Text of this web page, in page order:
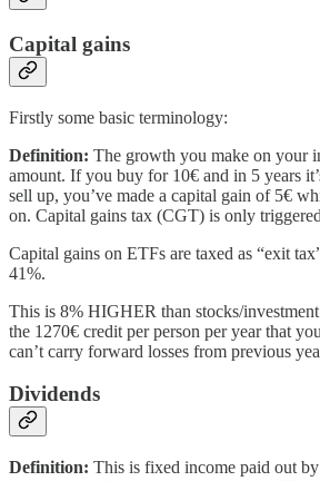
Capital gains
Firstly some basic terminology:
Definition: The growth you make on your
amount. If you buy for 10€ and in 5 years
sell up, you’ve made a capital gain of 5€
on. Capital gains tax (CGT) is only
Capital gains on ETFs are taxed as “exit
41%.
This is 8% HIGHER than stocks/
the 1270€ credit per person per year that
can’t carry forward losses from previous
Dividends
Definition: This is fixed income paid out